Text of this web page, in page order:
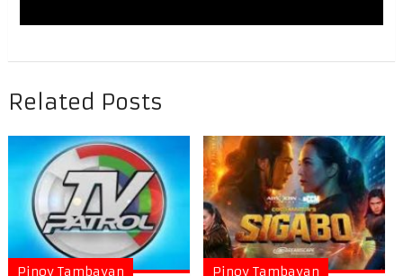
Related Posts
Pinoy Tambayan Pinoy Tambayan